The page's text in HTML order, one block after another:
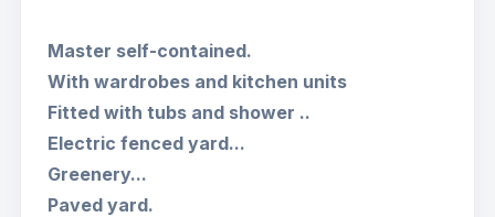
Master self-contained.
With wardrobes and kitchen units
Fitted with tubs and shower ..
Electric fenced yard...
Greenery...
Paved yard.